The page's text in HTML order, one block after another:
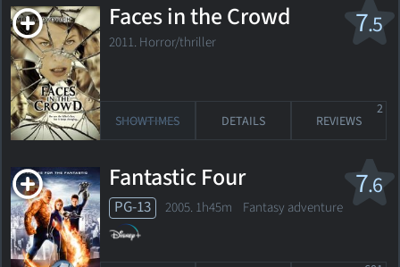
7.5
Faces in the Crowd
2011. Horror/thriller
SHOWTIMES DETAILS REVIEWS
2
7.6
Fantastic Four
PG-13 2005. 1h45m Fantasy adventure